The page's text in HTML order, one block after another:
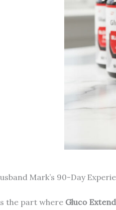
Mark’s 90-Day
the part where Gluco